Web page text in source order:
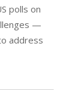
polls on
—
address